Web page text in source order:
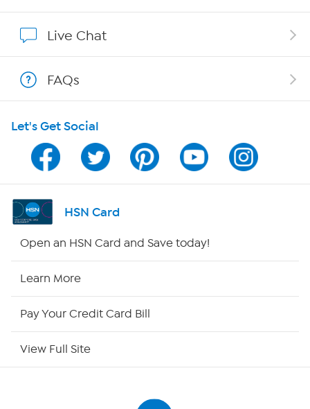
Program Guide
Channel Finder
Shop By Remote
Site Index
Live Chat
FAQs
Let's Get Social
HSN Card
Open an HSN Card and Save today!
Learn More
Pay Your Credit Card Bill
View Full Site